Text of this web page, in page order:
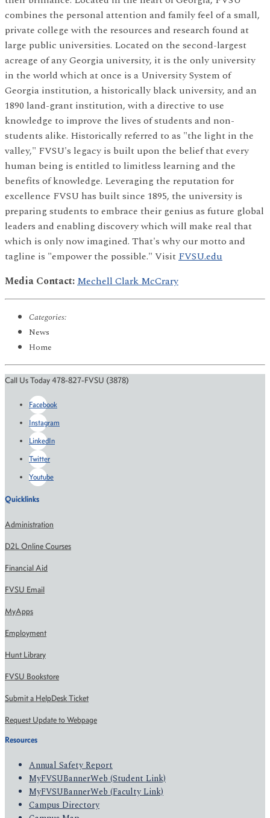
combines the personal attention and family feel of a small,
private college with the resources and research found at
large public universities. Located on the second-largest
acreage of any Georgia university, it is the only university
in the world which at once is a University System of
Georgia institution, a historically black university, and an
1890 land-grant institution, with a directive to use
knowledge to improve the lives of students and non-
students alike. Historically referred to as "the light in the
valley," FVSU's legacy is built upon the belief that every
human being is entitled to limitless learning and the
benefits of knowledge. Leveraging the reputation for
excellence FVSU has built since 1895, the university is
preparing students to embrace their genius as future global
leaders and enabling discovery which will make real that
which is only now imagined. That's why our motto and
tagline is "empower the possible." VisitFVSU.edu
Media Contact:Mechell Clark McCrary
Categories:
News
Home
Call Us Today 478-827-FVSU (3878)
Facebook
Instagram
LinkedIn
Twitter
Youtube
Quicklinks
Administration
D2L Online Courses
Financial Aid
FVSU Email
MyApps
Employment
Hunt Library
FVSU Bookstore
Submit a HelpDesk Ticket
Request Update to Webpage
Resources
Annual Safety Report
MyFVSUBannerWeb (Student Link)
MyFVSUBannerWeb (Faculty Link)
Campus Directory